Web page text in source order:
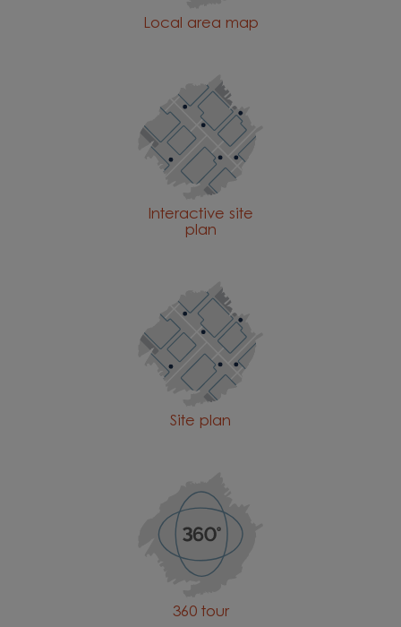
Local area map
Interactive site
plan
Site plan
360 tour